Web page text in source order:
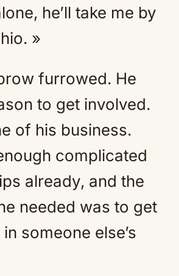
he’ll take me by
»
furrowed. He
to get involved.
of his business.
complicated
already, and the
needed was to get
someone else’s